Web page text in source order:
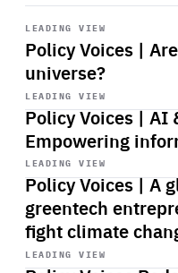
LEADING VIEW
Policy Voices |
universe?
Start
playback
LEADING VIEW
Policy Voices | AI
Empowering
Start
playback
LEADING VIEW
Policy Voices | A
greentech
fight climate
Start
playback
LEADING VIEW
Start
playback